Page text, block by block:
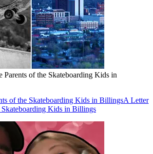
Parents of the Skateboarding Kids in
of the Skateboarding Kids in BillingsA Letter
Skateboarding Kids in Billings